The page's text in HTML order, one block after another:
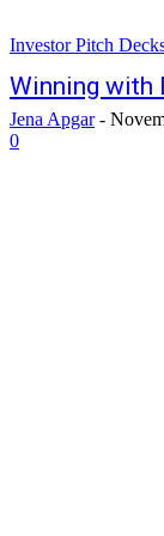
Investor Pitch
Winning with
Jena Apgar -
0